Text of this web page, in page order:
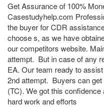
Get Assurance of 100%
Casestudyhelp.com
the buyer for CDR
choose s, as we have
our competitors website.
attempt. But in case of any
EA. Our team ready to
2nd attempt. Buyers can get
(TC). We got this
hard work and efforts